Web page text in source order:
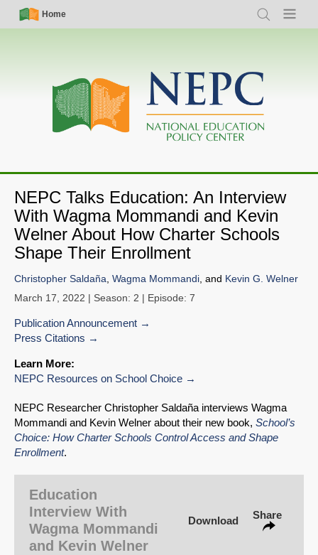
Skip
Simple
Nav
Home
Search Menu
Main
navigation
NEPC Talks Education: An Interview
With Wagma Mommandi and Kevin
Welner About How Charter Schools
Shape Their Enrollment
SHARE
Christopher Saldaña, Wagma Mommandi, and Kevin G. Welner
March 17, 2022 | Season: 2 | Episode: 7
Publication Announcement
Press Citations
Learn More:
NEPC Resources on School Choice
NEPC Researcher Christopher Saldaña interviews Wagma
Mommandi and Kevin Welner about their new book, School’s
Choice: How Charter Schools Control Access and Shape
Enrollment.
Education
Interview With
Wagma Mommandi
and Kevin Welner
Download Share